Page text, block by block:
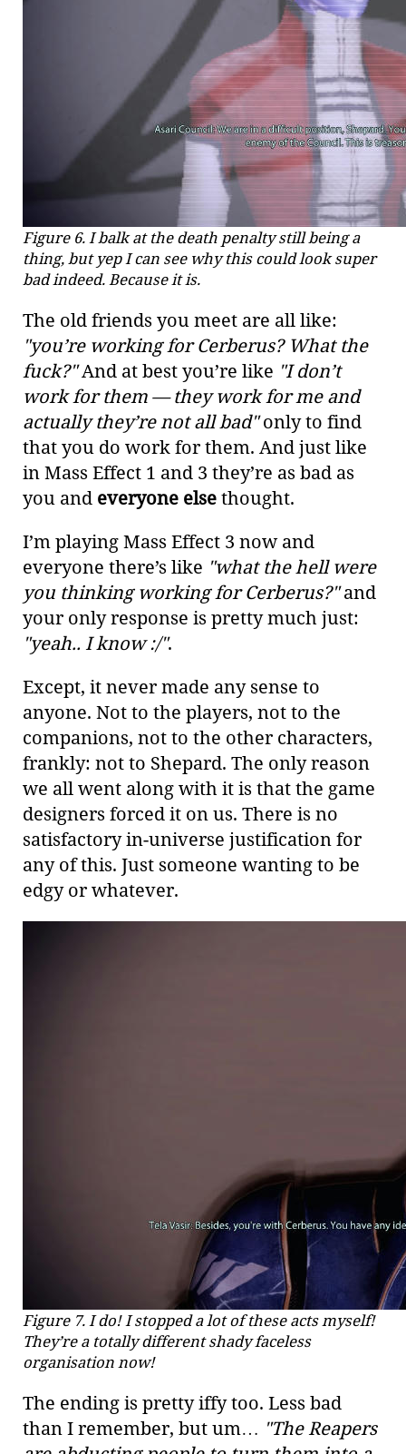
Figure 6. I balk at the death penalty still being a
thing, but yep I can see why this could look super
bad indeed. Because it is.
The old friends you meet are all like:
"you’re working for Cerberus? What the
fuck?"And at best you’re like "I don’t
work for them — they work for me and
actually they’re not all bad"only to find
that you do work for them. And just like
in Mass Effect 1 and 3 they’re as bad as
you and everyone elsethought.
I’m playing Mass Effect 3 now and
everyone there’s like "what the hell were
you thinking working for Cerberus?"and
your only response is pretty much just:
"yeah.. I know :/".
Except, it never made any sense to
anyone. Not to the players, not to the
companions, not to the other characters,
frankly: not to Shepard. The only reason
we all went along with it is that the game
designers forced it on us. There is no
satisfactory in-universe justification for
any of this. Just someone wanting to be
edgy or whatever.
Figure 7. I do! I stopped a lot of these acts myself!
They’re a totally different shady faceless
organisation now!
The ending is pretty iffy too. Less bad
than I remember, but um…​ "The Reapers